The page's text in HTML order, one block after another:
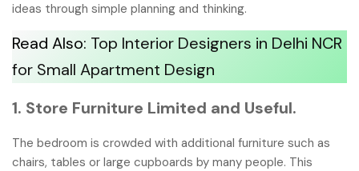
ideas through simple planning and thinking.
Read Also: Top Interior Designers in Delhi NCR
for Small Apartment Design
1. Store Furniture Limited and Useful.
The bedroom is crowded with additional furniture such as
chairs, tables or large cupboards by many people. This